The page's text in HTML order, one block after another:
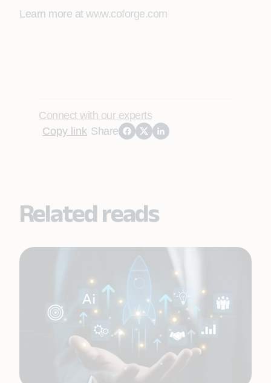
Learn more at www.coforge.com
Connect with our experts
Copy link Share
Related reads